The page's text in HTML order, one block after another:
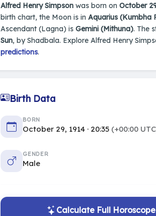
Alfred Henry Simpson was born on October
birth chart, the Moon is in Aquarius (Kumbha
Ascendant (Lagna) is Gemini (Mithuna). The
Sun, by Shadbala. Explore Alfred Henry
predictions.
Birth Data
BORN
October 29, 1914 · 20:35 (+00:00
GENDER
Male
Calculate Full Horoscope